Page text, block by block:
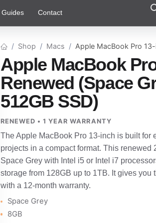
Guides Contact
Shop Macs Apple MacBook Pro
Apple MacBook
Renewed (Space
512GB SSD)
RENEWED • 1 YEAR WARRANTY
The Apple MacBook Pro 13-inch is built for
projects in a compact format. This
Space Grey with Intel i5 or Intel i7
storage from 128GB up to 1TB. It gives
with a 12-month warranty.
Space Grey
8GB